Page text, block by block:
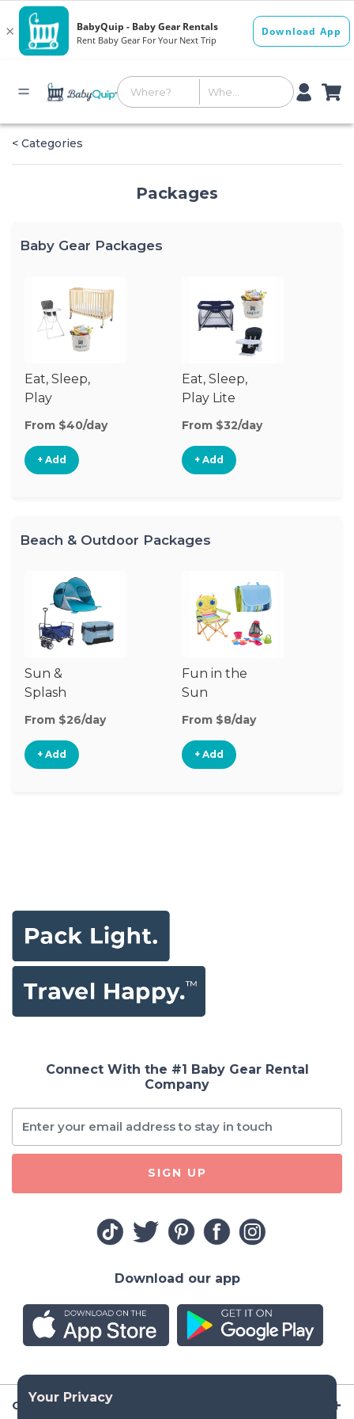
< Categories
Packages
Baby Gear Packages
Eat, Sleep,
Play
From $40/day
+ Add
Eat, Sleep,
Play Lite
From $32/day
+ Add
Beach & Outdoor Packages
Sun &
Splash
From $26/day
+ Add
Fun in the
Sun
From $8/day
+ Add
Company
Connect With the #1 Baby Gear Rental
Company
SIGN UP
Download our app